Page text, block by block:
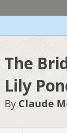
The
Lily
By Claude